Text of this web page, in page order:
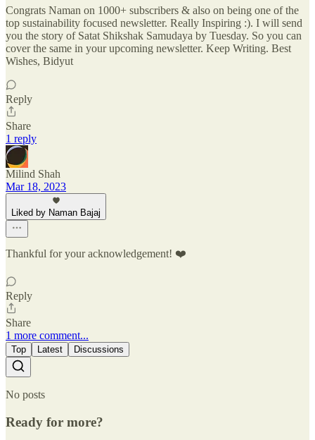
Congrats Naman on 1000+ subscribers & also on being one of the
top sustainability focused newsletter. Really Inspiring :). I will send
you the story of Satat Shikshak Samudaya by Tuesday. So you can
cover the same in your upcoming newsletter. Keep Writing. Best
Wishes, Bidyut
Reply
Share
1 reply
Milind Shah
Mar 18, 2023
Liked by Naman Bajaj
Thankful for your acknowledgement! ❤️
Reply
Share
1 more comment...
Top Latest Discussions
No posts
Ready for more?